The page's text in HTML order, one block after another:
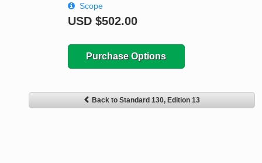
Scope
USD $502.00
Purchase Options
Back to Standard 130, Edition 13